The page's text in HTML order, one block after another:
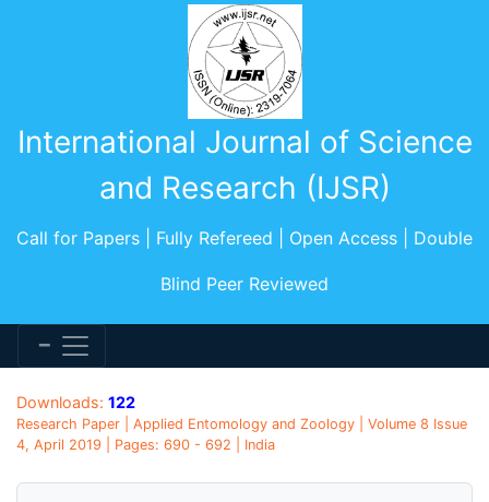
International Journal of Science
and Research (IJSR)
Call for Papers | Fully Refereed | Open Access | Double
Blind Peer Reviewed
Downloads: 122
Research Paper | Applied Entomology and Zoology | Volume 8 Issue
4, April 2019 | Pages: 690 - 692 | India